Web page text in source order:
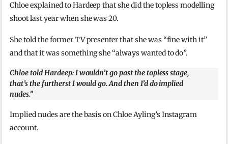
Chloe explained to Hardeep that she did the topless modelling
shoot last year when she was 20.
She told the former TV presenter that she was “fine with it”
and that it was something she “always wanted to do”.
Chloe told Hardeep: I wouldn’t go past the topless stage,
that’s the furtherst I would go. And then I’d do implied
nudes.”
Implied nudes are the basis on Chloe Ayling’s Instagram
account.